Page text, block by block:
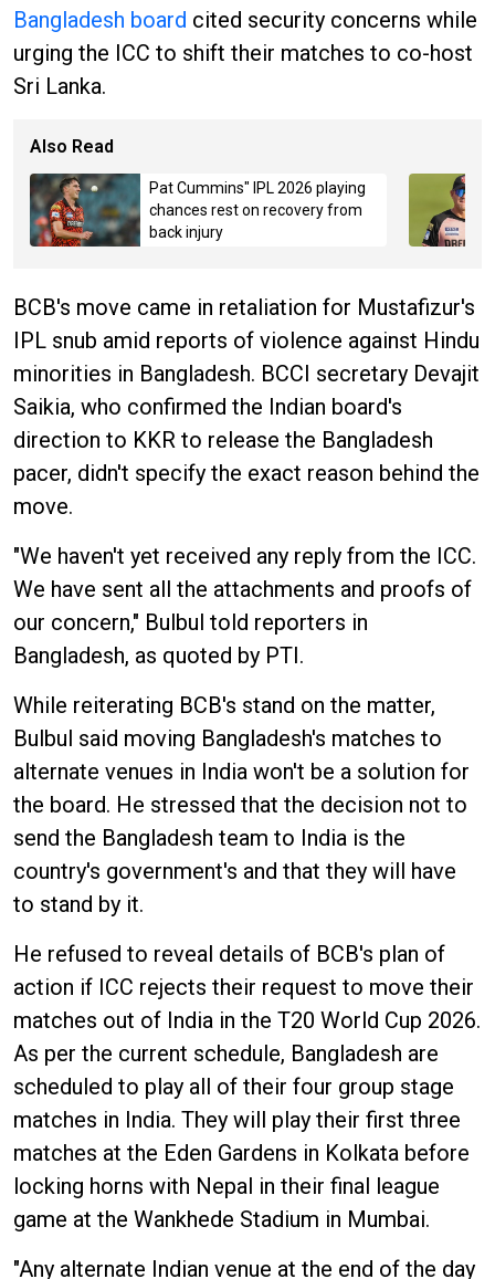
Bangladesh board cited security concerns while
urging the ICC to shift their matches to co-host
Sri Lanka.
Also Read
Pat Cummins" IPL 2026 playing
chances rest on recovery from
back injury
BCB's move came in retaliation for Mustafizur's
IPL snub amid reports of violence against Hindu
minorities in Bangladesh. BCCI secretary Devajit
Saikia, who confirmed the Indian board's
direction to KKR to release the Bangladesh
pacer, didn't specify the exact reason behind the
move.
"We haven't yet received any reply from the ICC.
We have sent all the attachments and proofs of
our concern," Bulbul told reporters in
Bangladesh, as quoted by PTI.
While reiterating BCB's stand on the matter,
Bulbul said moving Bangladesh's matches to
alternate venues in India won't be a solution for
the board. He stressed that the decision not to
send the Bangladesh team to India is the
country's government's and that they will have
to stand by it.
He refused to reveal details of BCB's plan of
action if ICC rejects their request to move their
matches out of India in the T20 World Cup 2026.
As per the current schedule, Bangladesh are
scheduled to play all of their four group stage
matches in India. They will play their first three
matches at the Eden Gardens in Kolkata before
locking horns with Nepal in their final league
game at the Wankhede Stadium in Mumbai.
"Any alternate Indian venue at the end of the day